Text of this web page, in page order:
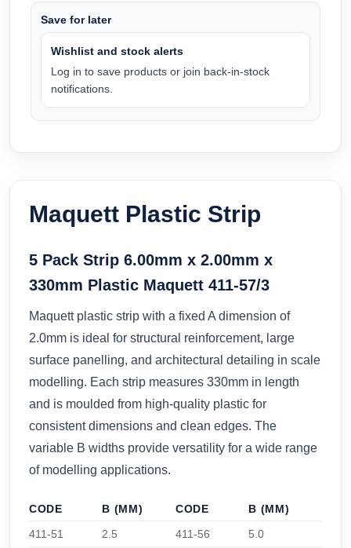
Save for later
Wishlist and stock alerts
Log in to save products or join back-in-stock
notifications.
Maquett Plastic Strip
5 Pack Strip 6.00mm x 2.00mm x
330mm Plastic Maquett 411-57/3
Maquett plastic strip with a fixed A dimension of
2.0mm is ideal for structural reinforcement, large
surface panelling, and architectural detailing in scale
modelling. Each strip measures 330mm in length
and is moulded from high-quality plastic for
consistent dimensions and clean edges. The
variable B widths provide versatility for a wide range
of modelling applications.
CODE
B (MM)
411-51
2.5
CODE
B (MM)
411-56
5.0